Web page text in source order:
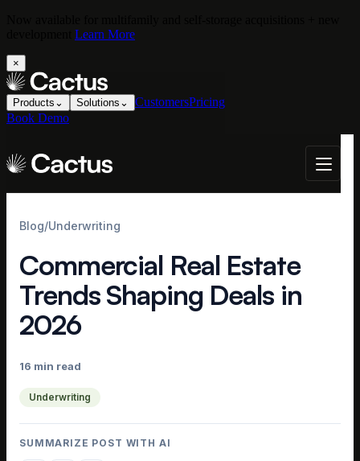
Learn More
×
Products ⌄ Solutions ⌄ CustomersPricing
Book Demo
Blog/Underwriting
Commercial Real Estate
Trends Shaping Deals in
2026
16 min read
Underwriting
SUMMARIZE POST WITH AI